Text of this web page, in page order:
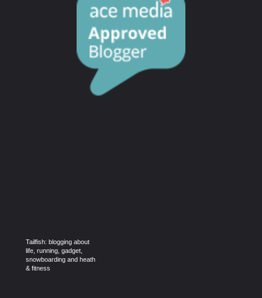
Tailfish: blogging about
life, running, gadget,
snowboarding and heath
& fitness